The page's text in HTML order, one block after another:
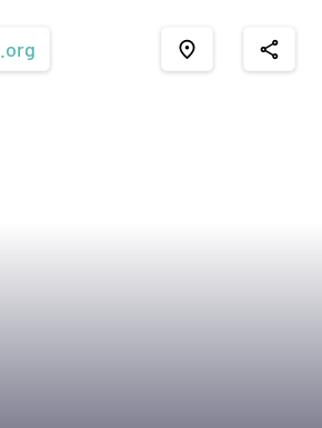
.org place share